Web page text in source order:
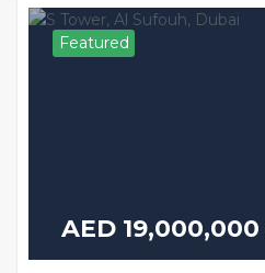
Featured
AED 19,000,000